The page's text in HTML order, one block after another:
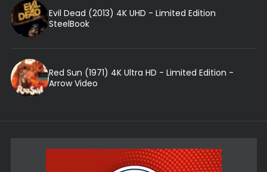
Evil Dead (2013) 4K UHD - Limited Edition
SteelBook
Red Sun (1971) 4K Ultra HD - Limited Edition -
Arrow Video